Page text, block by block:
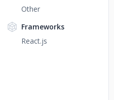
Other
Frameworks
React.js